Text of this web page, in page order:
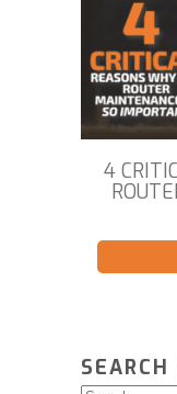
4
SEARCH